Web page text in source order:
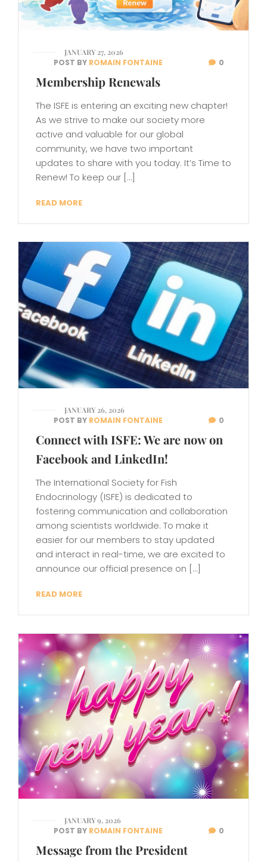
JANUARY 27, 2026
POST BY ROMAIN FONTAINE 0
Membership Renewals
The ISFE is entering an exciting new chapter!
As we strive to make our society more
active and valuable for our global
community, we have two important
updates to share with you today. It’s Time to
Renew! To keep our […]
READ MORE
JANUARY 26, 2026
POST BY ROMAIN FONTAINE 0
Connect with ISFE: We are now on
Facebook and LinkedIn!
The International Society for Fish
Endocrinology (ISFE) is dedicated to
fostering communication and collaboration
among scientists worldwide. To make it
easier for our members to stay updated
and interact in real-time, we are excited to
announce our official presence on […]
READ MORE
JANUARY 9, 2026
POST BY ROMAIN FONTAINE 0
Message from the President